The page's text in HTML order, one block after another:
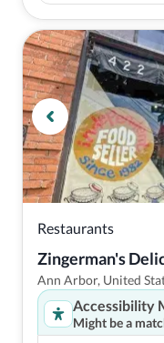
Restaurants
Zingerman's
Ann Arbor, United
Accessibility
Might be a